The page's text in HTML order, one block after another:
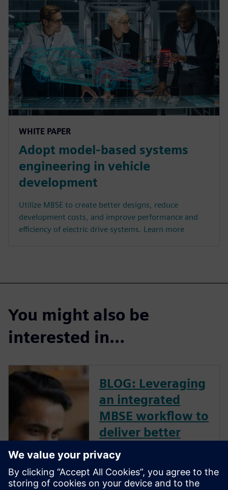
WHITE PAPER
Adopt model-based systems
engineering in vehicle
development
Utilize MBSE to create better designs, reduce
development costs, and improve performance and
efficiency of electric drive systems. Learn more
You might also be
interested in…
BLOG: Leveraging
an integrated
MBSE workflow to
deliver better
designs
When engineering feels more
like snakes and ladders… you